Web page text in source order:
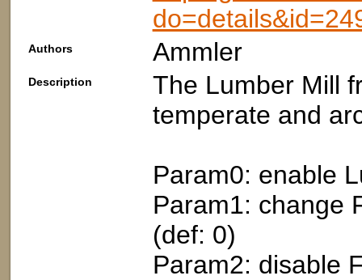
Authors Ammler
Description
The Lumber Mill
temperate and
Param0: enable
Param1: change
(def: 0)
Param2: disable